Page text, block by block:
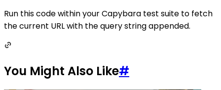
Run this code within your Capybara test suite to fetch
the current URL with the query string appended.
You Might Also Like#